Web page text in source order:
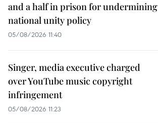
and a half in prison for undermining
national unity policy
05/08/2026 11:40
Singer, media executive charged
over YouTube music copyright
infringement
05/08/2026 11:23